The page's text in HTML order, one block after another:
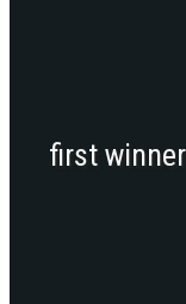
first winner